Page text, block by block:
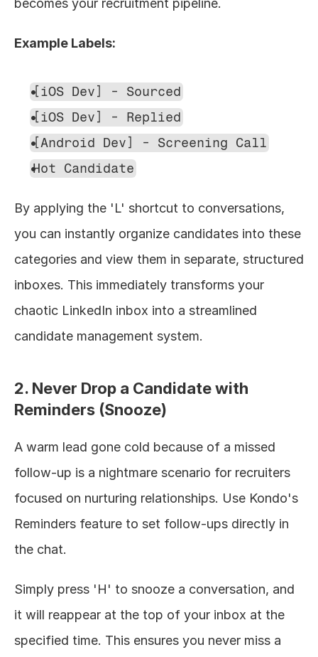
becomes your recruitment pipeline.
Example Labels:
[iOS Dev] - Sourced
[iOS Dev] - Replied
[Android Dev] - Screening Call
Hot Candidate
By applying the 'L' shortcut to conversations,
you can instantly organize candidates into these
categories and view them in separate, structured
inboxes. This immediately transforms your
chaotic LinkedIn inbox into a streamlined
candidate management system.
2. Never Drop a Candidate with
Reminders (Snooze)
A warm lead gone cold because of a missed
follow-up is a nightmare scenario for recruiters
focused on nurturing relationships. Use Kondo's
Reminders feature to set follow-ups directly in
the chat.
Simply press 'H' to snooze a conversation, and
it will reappear at the top of your inbox at the
specified time. This ensures you never miss a